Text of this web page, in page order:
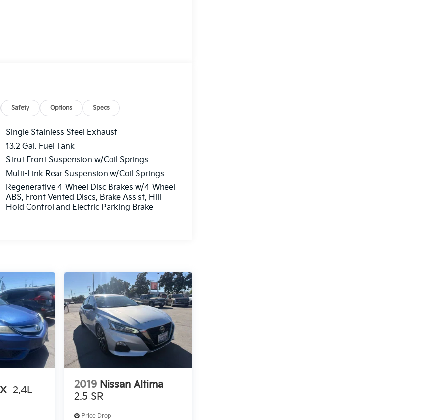
Safety Options Specs
Single Stainless Steel Exhaust
13.2 Gal. Fuel Tank
Strut Front Suspension w/Coil Springs
Multi-Link Rear Suspension w/Coil Springs
Regenerative 4-Wheel Disc Brakes w/4-Wheel
ABS, Front Vented Discs, Brake Assist, Hill
Hold Control and Electric Parking Brake
2.4L
2019 Nissan Altima
2.5 SR
Price Drop